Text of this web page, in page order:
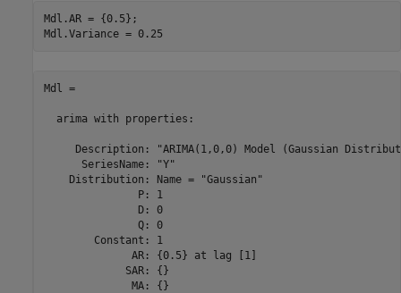
Mdl.AR = {0.5};
Mdl.Variance = 0.25
Mdl =
  arima with properties:
Description: "ARIMA(1,0,0) Model (Gaussian
      SeriesName: "Y"
    Distribution: Name = "Gaussian"
               P: 1
               D: 0
               Q: 0
        Constant: 1
              AR: {0.5} at lag [1]
             SAR: {}
              MA: {}